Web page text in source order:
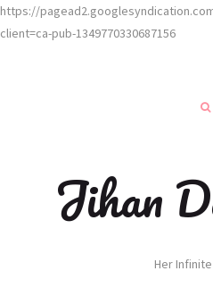
https://
client=ca-pub-1349770330687156
Jihan
Her